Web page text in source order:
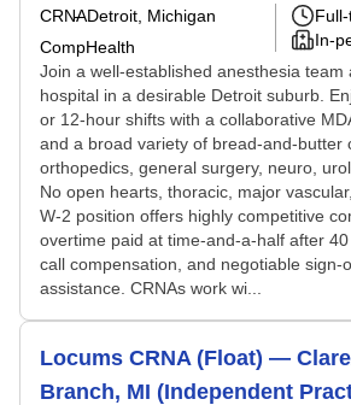
CRNADetroit, Michigan
CompHealth
In-
Join a well-established anesthesia team
hospital in a desirable Detroit suburb.
or 12-hour shifts with a collaborative
and a broad variety of bread-and-butter
orthopedics, general surgery, neuro,
No open hearts, thoracic, major
W-2 position offers highly competitive
overtime paid at time-and-a-half after
call compensation, and negotiable sign-
assistance. CRNAs work wi...
Locums CRNA (Float) —
Branch, MI (Independent